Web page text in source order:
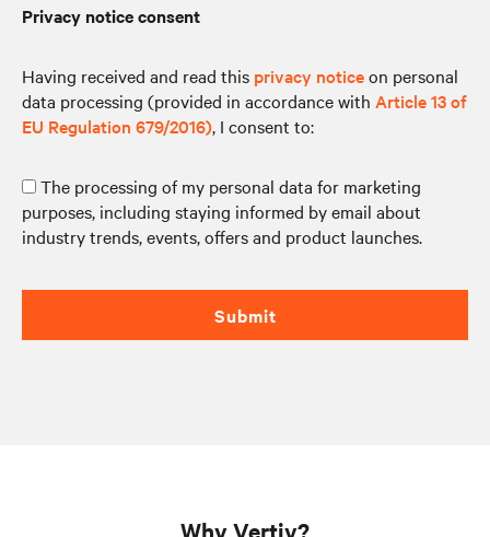
Privacy notice consent
Having received and read this privacy noticeon personal
data processing (provided in accordance with Article 13 of
EU Regulation 679/2016), I consent to:
The processing of my personal data for marketing
purposes, including staying informed by email about
industry trends, events, offers and product launches.
Submit
Why Vertiv?